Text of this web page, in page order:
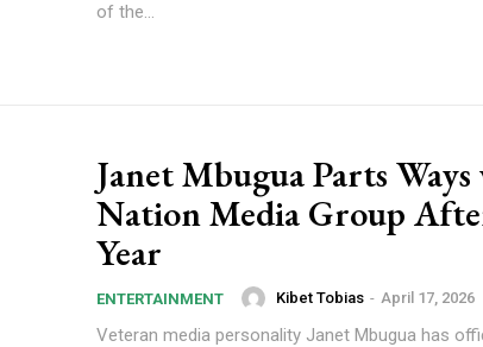
of the...
Janet Mbugua Parts
Nation Media Group
Year
ENTERTAINMENT Kibet Tobias - April 17, 2026
Veteran media personality Janet Mbugua has